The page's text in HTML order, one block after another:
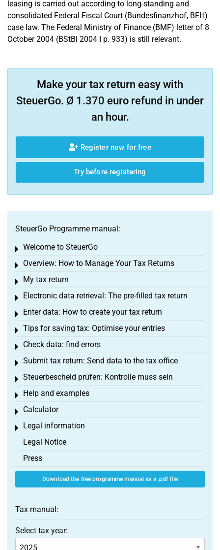
leasing is carried out according to long-standing and
consolidated Federal Fiscal Court (Bundesfinanzhof, BFH)
case law. The Federal Ministry of Finance (BMF) letter of 8
October 2004 (BStBl 2004 I p. 933) is still relevant.
Make your tax return easy with
SteuerGo. Ø 1.370 euro refund in under
an hour.
Register now for free
Try before registering
SteuerGo Programme manual:
Welcome to SteuerGo
Toggle menu
Overview: How to Manage Your Tax Returns
Toggle menu
My tax return
Toggle menu
Electronic data retrieval: The pre-filled tax return
Toggle menu
Enter data: How to create your tax return
Toggle menu
Tips for saving tax: Optimise your entries
Toggle menu
Check data: find errors
Toggle menu
Submit tax return: Send data to the tax office
Toggle menu
Steuerbescheid prüfen: Kontrolle muss sein
Toggle menu
Help and examples
Toggle menu
Calculator
Toggle menu
Legal information
Toggle menu
Legal Notice
Press
Download the free programme manual as a .pdf file
Tax manual:
Select tax year: